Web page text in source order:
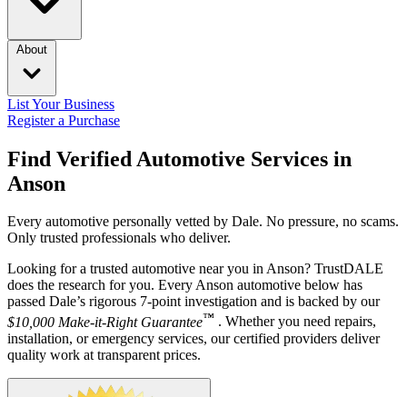
About
List Your Business
Register a Purchase
Find Verified Automotive Services in
Anson
Every automotive personally vetted by Dale. No pressure, no scams.
Only trusted professionals who deliver.
Looking for a trusted automotive near you in Anson? TrustDALE
does the research for you. Every Anson automotive below has
passed Dale’s rigorous 7-point investigation and is backed by our
$10,000 Make-it-Right Guarantee™ . Whether you need repairs,
installation, or emergency services, our certified providers deliver
quality work at transparent prices.